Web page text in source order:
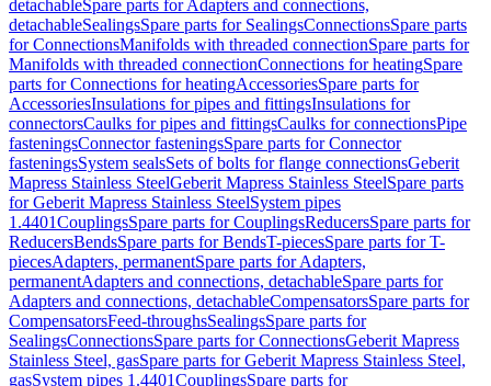
detachableSpare parts for Adapters and connections,
detachableSealingsSpare parts for SealingsConnectionsSpare parts
for ConnectionsManifolds with threaded connectionSpare parts for
Manifolds with threaded connectionConnections for heatingSpare
parts for Connections for heatingAccessoriesSpare parts for
AccessoriesInsulations for pipes and fittingsInsulations for
connectorsCaulks for pipes and fittingsCaulks for connectionsPipe
fasteningsConnector fasteningsSpare parts for Connector
fasteningsSystem sealsSets of bolts for flange connectionsGeberit
Mapress Stainless SteelGeberit Mapress Stainless SteelSpare parts
for Geberit Mapress Stainless SteelSystem pipes
1.4401CouplingsSpare parts for CouplingsReducersSpare parts for
ReducersBendsSpare parts for BendsT-piecesSpare parts for T-
piecesAdapters, permanentSpare parts for Adapters,
permanentAdapters and connections, detachableSpare parts for
Adapters and connections, detachableCompensatorsSpare parts for
CompensatorsFeed-throughsSealingsSpare parts for
SealingsConnectionsSpare parts for ConnectionsGeberit Mapress
Stainless Steel, gasSpare parts for Geberit Mapress Stainless Steel,
gasSystem pipes 1.4401CouplingsSpare parts for